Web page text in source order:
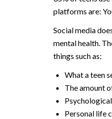
platforms are:
Social media
mental health.
things such as:
What a teen
The amount
Personal life